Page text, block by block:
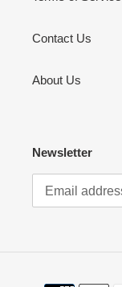
Contact Us
About Us
Newsletter